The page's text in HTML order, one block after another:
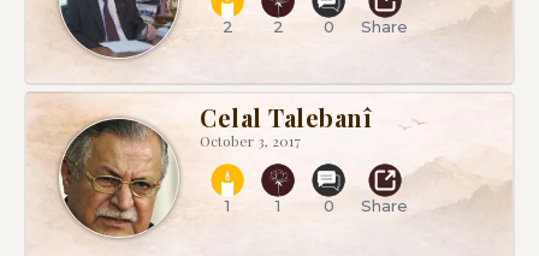
2 2 0 Share
Celal Talebanî
October 3, 2017
1 1 0 Share